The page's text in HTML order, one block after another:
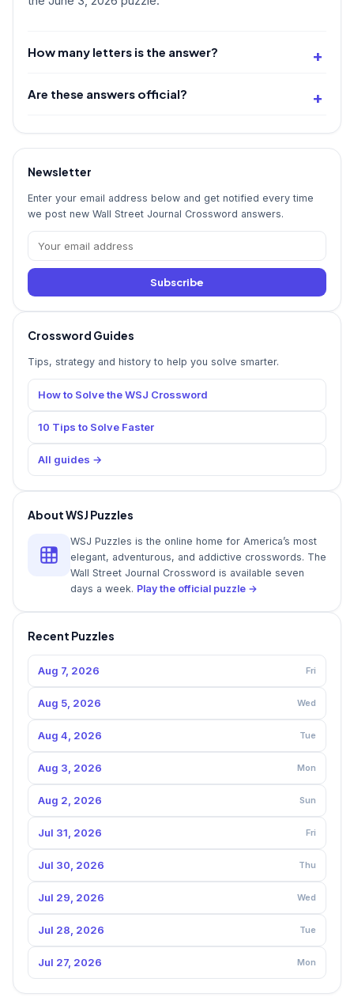
How many letters is the answer?
Are these answers official?
Newsletter
Enter your email address below and get notified every time
we post new Wall Street Journal Crossword answers.
Subscribe
Crossword Guides
Tips, strategy and history to help you solve smarter.
How to Solve the WSJ Crossword
10 Tips to Solve Faster
All guides →
About WSJ Puzzles
WSJ Puzzles is the online home for America’s most
elegant, adventurous, and addictive crosswords. The
Wall Street Journal Crossword is available seven
days a week. Play the official puzzle →
Recent Puzzles
Aug 7, 2026 Fri
Aug 5, 2026 Wed
Aug 4, 2026 Tue
Aug 3, 2026 Mon
Aug 2, 2026 Sun
Jul 31, 2026 Fri
Jul 30, 2026 Thu
Jul 29, 2026 Wed
Jul 28, 2026 Tue
Jul 27, 2026 Mon